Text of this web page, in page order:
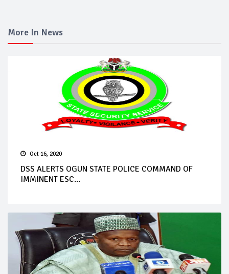
More In News
Oct 16, 2020
DSS ALERTS OGUN STATE POLICE COMMAND OF
IMMINENT ESC...